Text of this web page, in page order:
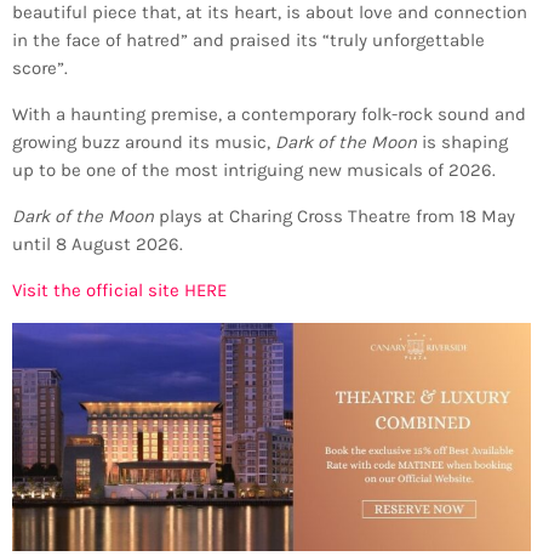
beautiful piece that, at its heart, is about love and connection
in the face of hatred” and praised its “truly unforgettable
score”.
With a haunting premise, a contemporary folk-rock sound and
growing buzz around its music, Dark of the Moon is shaping
up to be one of the most intriguing new musicals of 2026.
Dark of the Moon plays at Charing Cross Theatre from 18 May
until 8 August 2026.
Visit the official site HERE